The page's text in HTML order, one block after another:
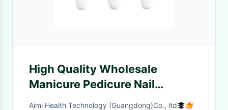
High Quality Wholesale
Manicure Pedicure Nail
Polisher Electric Nail Drill
Aimi Health Technology (Guangdong)Co., ltd